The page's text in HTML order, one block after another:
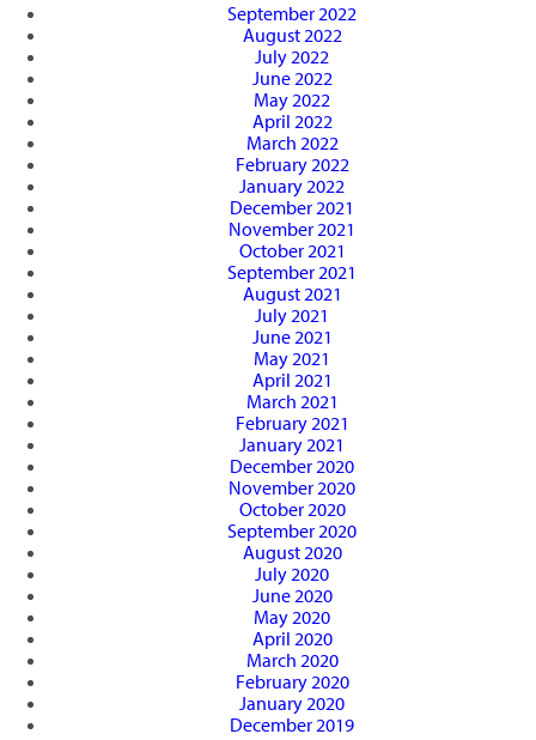
September 2022
August 2022
July 2022
June 2022
May 2022
April 2022
March 2022
February 2022
January 2022
December 2021
November 2021
October 2021
September 2021
August 2021
July 2021
June 2021
May 2021
April 2021
March 2021
February 2021
January 2021
December 2020
November 2020
October 2020
September 2020
August 2020
July 2020
June 2020
May 2020
April 2020
March 2020
February 2020
January 2020
December 2019